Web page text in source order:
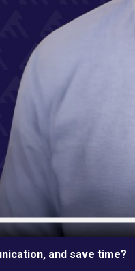
and save time?